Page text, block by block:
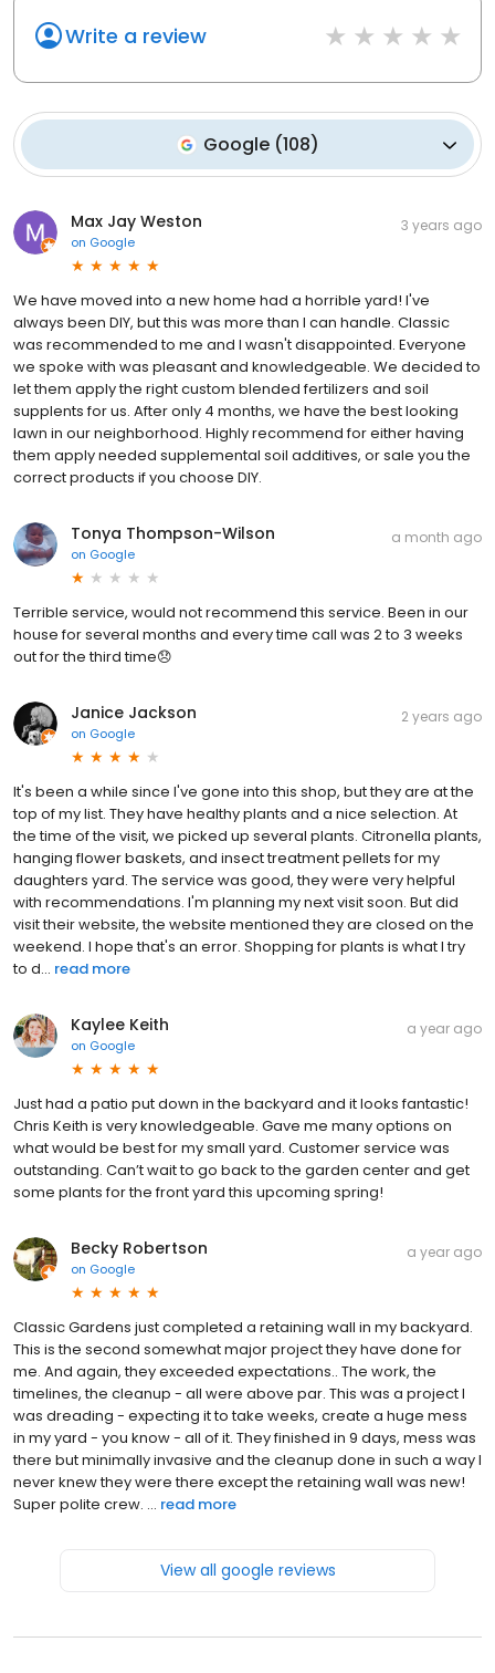
Write a review
Google(108)
Max Jay Weston
on Google
3 years ago
We have moved into a new home had a horrible yard! I've
always been DIY, but this was more than I can handle. Classic
was recommended to me and I wasn't disappointed. Everyone
we spoke with was pleasant and knowledgeable. We decided to
let them apply the right custom blended fertilizers and soil
supplents for us. After only 4 months, we have the best looking
lawn in our neighborhood. Highly recommend for either having
them apply needed supplemental soil additives, or sale you the
correct products if you choose DIY.
Tonya Thompson-Wilson
on Google
a month ago
Terrible service, would not recommend this service. Been in our
house for several months and every time call was 2 to 3 weeks
out for the third time😞
Janice Jackson
on Google
2 years ago
It's been a while since I've gone into this shop, but they are at the
top of my list. They have healthy plants and a nice selection. At
the time of the visit, we picked up several plants. Citronella plants,
hanging flower baskets, and insect treatment pellets for my
daughters yard. The service was good, they were very helpful
with recommendations. I'm planning my next visit soon. But did
visit their website, the website mentioned they are closed on the
weekend. I hope that's an error. Shopping for plants is what I try
to d... read more
Kaylee Keith
on Google
a year ago
Just had a patio put down in the backyard and it looks fantastic!
Chris Keith is very knowledgeable. Gave me many options on
what would be best for my small yard. Customer service was
outstanding. Can’t wait to go back to the garden center and get
some plants for the front yard this upcoming spring!
Becky Robertson
on Google
a year ago
Classic Gardens just completed a retaining wall in my backyard.
This is the second somewhat major project they have done for
me. And again, they exceeded expectations.. The work, the
timelines, the cleanup - all were above par. This was a project I
was dreading - expecting it to take weeks, create a huge mess
in my yard - you know - all of it. They finished in 9 days, mess was
there but minimally invasive and the cleanup done in such a way I
never knew they were there except the retaining wall was new!
Super polite crew. ... read more
View all google reviews